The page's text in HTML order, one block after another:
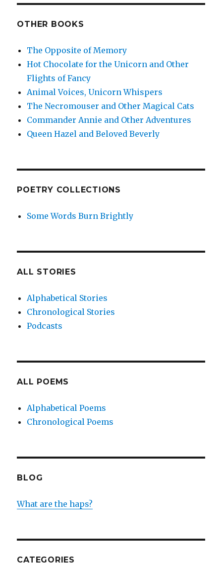
OTHER BOOKS
The Opposite of Memory
Hot Chocolate for the Unicorn and Other
Flights of Fancy
Animal Voices, Unicorn Whispers
The Necromouser and Other Magical Cats
Commander Annie and Other Adventures
Queen Hazel and Beloved Beverly
POETRY COLLECTIONS
Some Words Burn Brightly
ALL STORIES
Alphabetical Stories
Chronological Stories
Podcasts
ALL POEMS
Alphabetical Poems
Chronological Poems
BLOG
What are the haps?
CATEGORIES